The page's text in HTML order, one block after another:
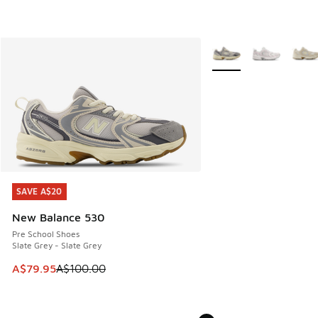
SAVE A$20
New Balance 530
Pre School Shoes
Slate Grey - Slate Grey
This item is on sale. Price dropped from A$100.00 to
A$79.95A$100.00
SAVE A$20
More Colors Available